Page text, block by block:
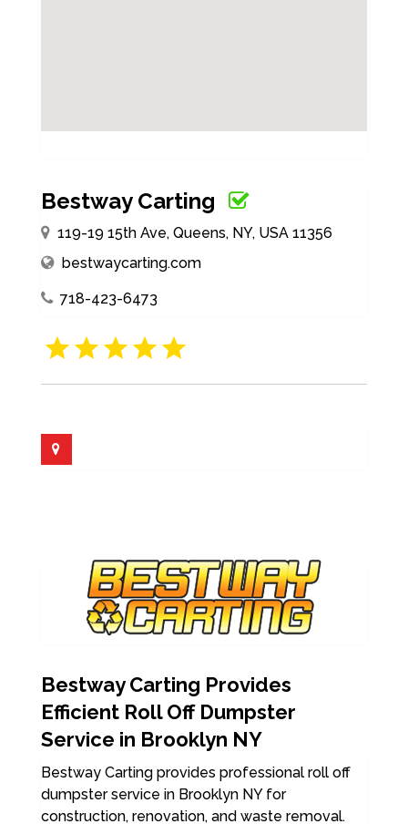
Bestway Carting
119-19 15th Ave, Queens, NY, USA 11356
bestwaycarting.com
718-423-6473
Bestway Carting Provides
Efficient Roll Off Dumpster
Service in Brooklyn NY
Bestway Carting provides professional roll off
dumpster service in Brooklyn NY for
construction, renovation, and waste removal.